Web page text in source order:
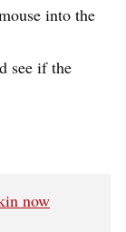
into the
see if the
now